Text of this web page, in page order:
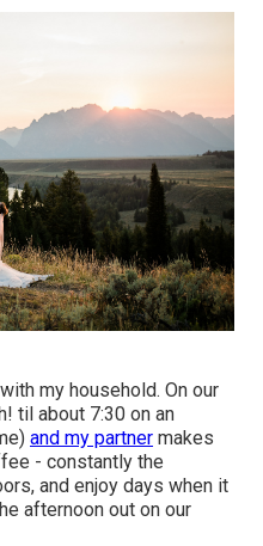
my household. On our
til about 7:30 on an
and my partner makes
- constantly the
and enjoy days when it
afternoon out on our